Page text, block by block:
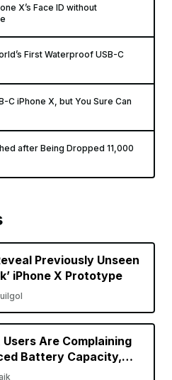
X’s Face ID without
First Waterproof USB-C
C iPhone X, but You Sure Can
after Being Dropped 11,000
Previously Unseen
iPhone X Prototype
Users Are Complaining
Battery Capacity,
Drain